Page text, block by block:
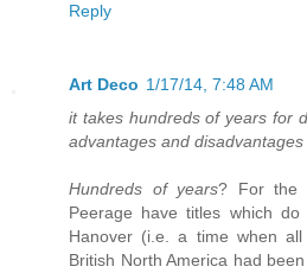
Reply
Art Deco 1/17/14, 7:48 AM
it takes hundreds of years for
advantages and disadvantages
Hundreds of years? For the
Peerage have titles which
Hanover (i.e. a time when
British North America had